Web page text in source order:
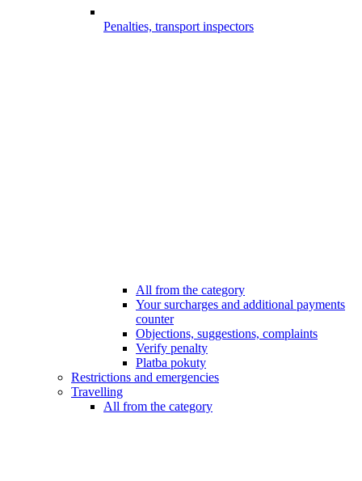
Penalties, transport inspectors
All from the category
Your surcharges and additional payments
counter
Objections, suggestions, complaints
Verify penalty
Platba pokuty
Restrictions and emergencies
Travelling
All from the category